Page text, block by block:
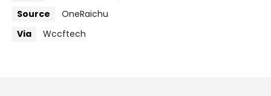
Source
OneRaichu
Via
Wccftech